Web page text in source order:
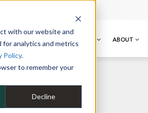
with our website and
analytics and metrics
Policy.
to remember your
Decline
RESOURCES & NEWS ABOUT